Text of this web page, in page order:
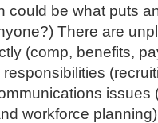
could be what puts
There are
(comp, benefits,
issues
workforce